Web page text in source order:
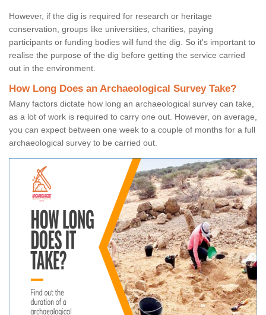
However, if the dig is required for research or heritage
conservation, groups like universities, charities, paying
participants or funding bodies will fund the dig. So it's important to
realise the purpose of the dig before getting the service carried
out in the environment.
How Long Does an Archaeological Survey Take?
Many factors dictate how long an archaeological survey can take,
as a lot of work is required to carry one out. However, on average,
you can expect between one week to a couple of months for a full
archaeological survey to be carried out.